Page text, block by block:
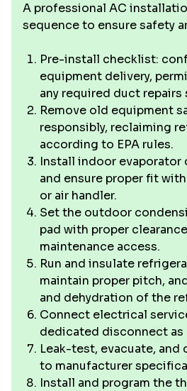
A professional AC
sequence to ensure safety
Pre-install checklist:
equipment delivery,
any required duct repairs
Remove old equipment
responsibly, reclaiming
according to EPA rules.
Install indoor evaporator
and ensure proper fit
or air handler.
Set the outdoor
pad with proper
maintenance access.
Run and insulate
maintain proper pitch,
and dehydration of the
Connect electrical
dedicated disconnect as
Leak-test, evacuate, and
to manufacturer
Install and program the